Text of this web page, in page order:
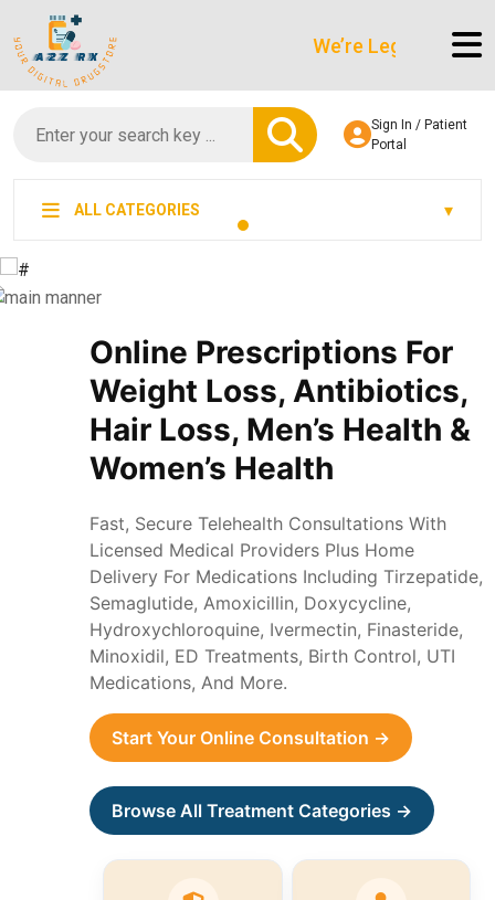
We’re LegitScript-
Sign In / Patient
Portal
ALL CATEGORIES
Online Prescriptions For
Weight Loss, Antibiotics,
Hair Loss, Men’s Health &
Women’s Health
Fast, Secure Telehealth Consultations With
Licensed Medical Providers Plus Home
Delivery For Medications Including Tirzepatide,
Semaglutide, Amoxicillin, Doxycycline,
Hydroxychloroquine, Ivermectin, Finasteride,
Minoxidil, ED Treatments, Birth Control, UTI
Medications, And More.
Start Your Online Consultation →
Browse All Treatment Categories →